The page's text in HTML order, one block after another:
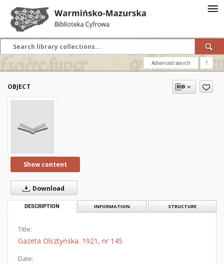
Advanced search ?
OBJECT
Show content
Download
DESCRIPTION INFORMATION STRUCTURE
Title:
Gazeta Olsztyńska. 1921, nr 145
Date: